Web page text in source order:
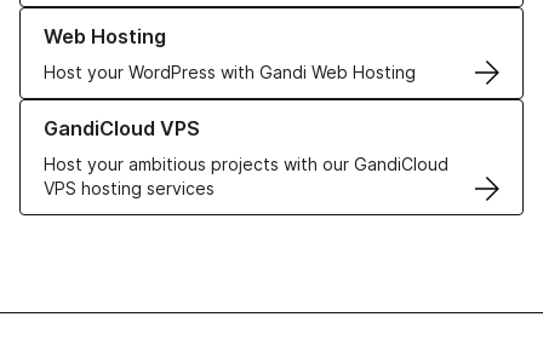
Web Hosting
Host your WordPress with Gandi Web Hosting
Learn more about our Web Hosting solutions
GandiCloud VPS
Host your ambitious projects with our GandiCloud
VPS hosting services
Learn more about GandiCloud VPS